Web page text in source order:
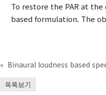
To restore the PAR at
based formulation. The
«
목록보기